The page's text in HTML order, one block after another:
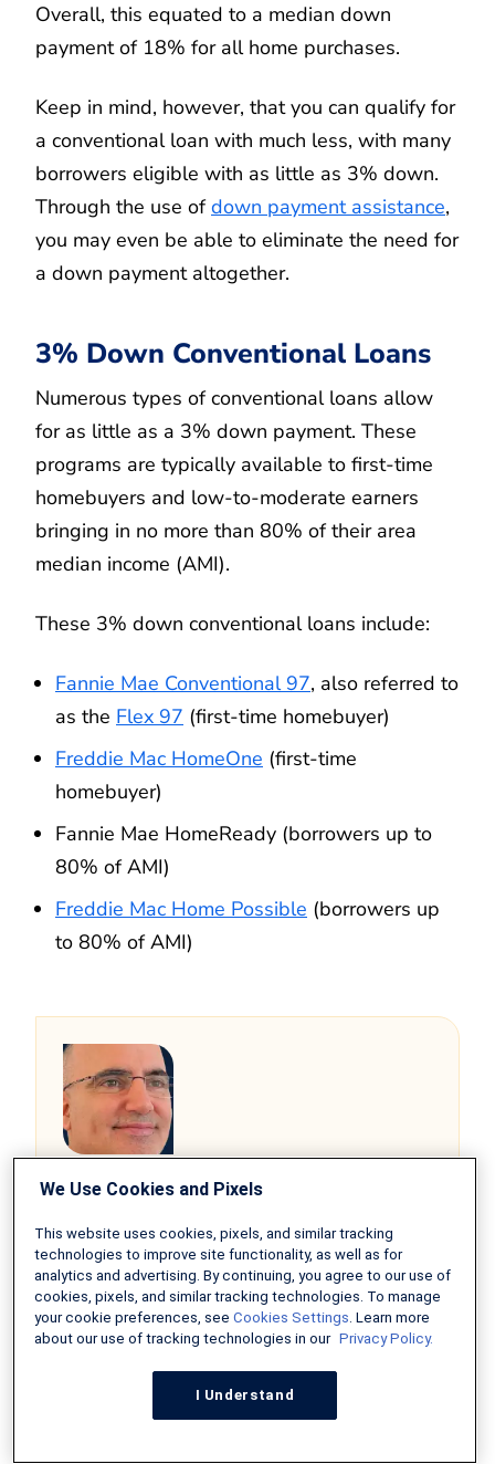
Overall, this equated to a median down
payment of 18% for all home purchases.
Keep in mind, however, that you can qualify for
a conventional loan with much less, with many
borrowers eligible with as little as 3% down.
Through the use ofdown payment assistance,
you may even be able to eliminate the need for
a down payment altogether.
3% Down Conventional Loans
Numerous types of conventional loans allow
for as little as a 3% down payment. These
programs are typically available to first-time
homebuyers and low-to-moderate earners
bringing in no more than 80% of their area
median income (AMI).
These 3% down conventional loans include:
Fannie Mae Conventional 97, also referred to
as the Flex 97 (first-time homebuyer)
Freddie Mac HomeOne (first-time
homebuyer)
Fannie Mae HomeReady (borrowers up to
80% of AMI)
Freddie Mac Home Possible (borrowers up
to 80% of AMI)
Alexei Morgado,
Realtor and Founder of Lexawise
“Traditionally, many lenders want 20%
down, and that can often be a huge
hurdle. Luckily, there are mortgage
programs engineered to ease the
burden. Such programs not only address
immediate, current financial stress but
also widen opportunities for home
ownership among applicants who
We Use Cookies and Pixels
This website uses cookies, pixels, and similar tracking
technologies to improve site functionality, as well as for
analytics and advertising. By continuing, you agree to our use of
cookies, pixels, and similar tracking technologies. To manage
your cookie preferences, see Cookies Settings. Learn more
about our use of tracking technologies in our Privacy Policy.
I Understand